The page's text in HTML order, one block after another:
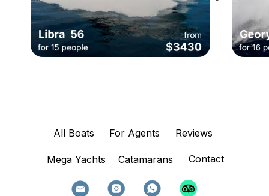
All Boats Reviews
For Agents
Contact
Mega Yachts Catamarans